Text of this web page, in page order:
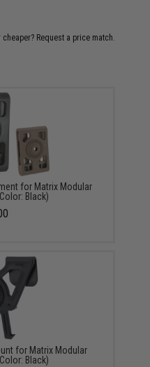
Request a price match.
for Matrix Modular
Black)
for Matrix Modular
Black)